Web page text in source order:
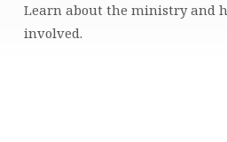
MENTORING
Learn about the ministry and
involved.